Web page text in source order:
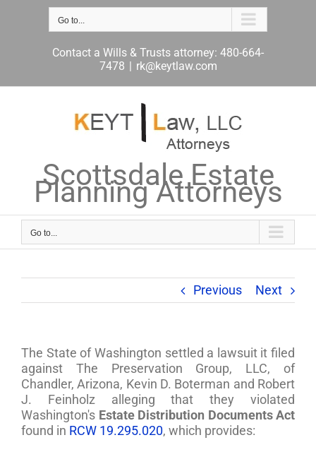
Go to...
Contact a Wills & Trusts attorney: 480-664-
7478 | rk@keytlaw.com
Scottsdale Estate
Planning Attorneys
Go to...
Previous Next
The State of Washington settled a lawsuit it filed
against The Preservation Group, LLC, of
Chandler, Arizona, Kevin D. Boterman and Robert
J. Feinholz alleging that they violated
Washington's Estate Distribution Documents Act
found in RCW 19.295.020, which provides: